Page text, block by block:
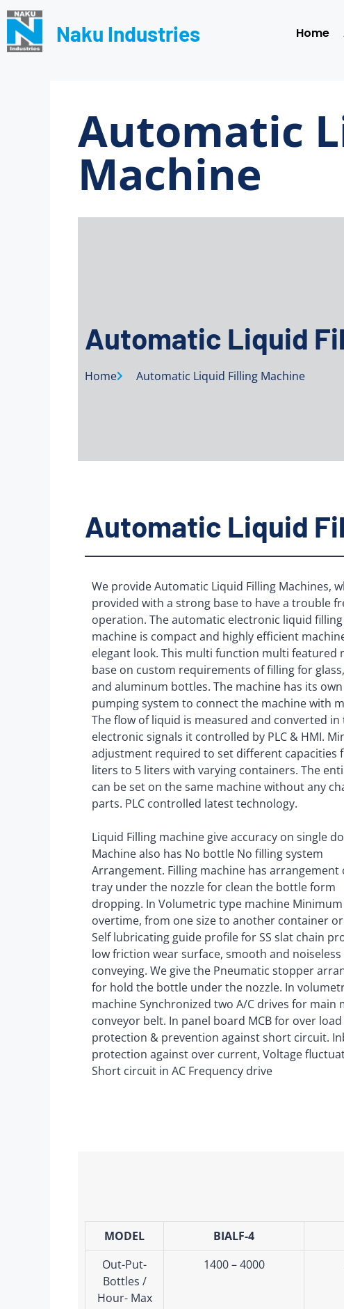
Naku Industries Home
Automatic
Machine
Automatic Liquid
Home Automatic Liquid Filling Machine
Automatic Liquid
We provide Automatic Liquid Filling Machines,
provided with a strong base to have a trouble
operation. The automatic electronic liquid filling
machine is compact and highly efficient
elegant look. This multi function multi featured
base on custom requirements of filling for
and aluminum bottles. The machine has its own
pumping system to connect the machine with
The flow of liquid is measured and converted in
electronic signals it controlled by PLC & HMI.
adjustment required to set different capacities
liters to 5 liters with varying containers. The
can be set on the same machine without any
parts. PLC controlled latest technology.
Liquid Filling machine give accuracy on single
Machine also has No bottle No filling system
Arrangement. Filling machine has arrangement
tray under the nozzle for clean the bottle form
dropping. In Volumetric type machine
overtime, from one size to another container or
Self lubricating guide profile for SS slat chain
low friction wear surface, smooth and noiseless
conveying. We give the Pneumatic stopper
for hold the bottle under the nozzle. In
machine Synchronized two A/C drives for main
conveyor belt. In panel board MCB for over load
protection & prevention against short circuit.
protection against over current, Voltage
Short circuit in AC Frequency drive
MODEL BIALF-4
Out-Put-
Bottles /
Hour- Max
1400 – 4000